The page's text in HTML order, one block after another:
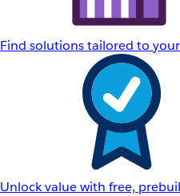
Find solutions tailored to
Unlock value with free,